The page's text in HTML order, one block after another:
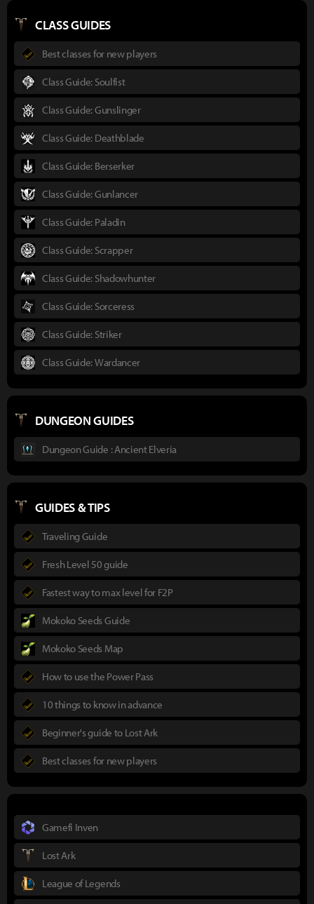
CLASS GUIDES
Best classes for new players
Class Guide: Soulfist
Class Guide: Gunslinger
Class Guide: Deathblade
Class Guide: Berserker
Class Guide: Gunlancer
Class Guide: Paladin
Class Guide: Scrapper
Class Guide: Shadowhunter
Class Guide: Sorceress
Class Guide: Striker
Class Guide: Wardancer
DUNGEON GUIDES
Dungeon Guide : Ancient Elveria
GUIDES & TIPS
Traveling Guide
Fresh Level 50 guide
Fastest way to max level for F2P
Mokoko Seeds Guide
Mokoko Seeds Map
How to use the Power Pass
10 things to know in advance
Beginner's guide to Lost Ark
Best classes for new players
Gamefi Inven
Lost Ark
League of Legends